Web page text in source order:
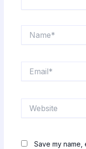
Save my name,